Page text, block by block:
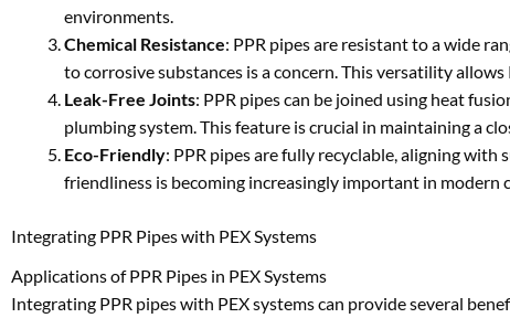
environments.
Chemical Resistance: PPR pipes are resistant to a wide
to corrosive substances is a concern. This versatility
Leak-Free Joints: PPR pipes can be joined using heat
plumbing system. This feature is crucial in maintaining a
Eco-Friendly: PPR pipes are fully recyclable, aligning
friendliness is becoming increasingly important in modern
Integrating PPR Pipes with PEX Systems
Applications of PPR Pipes in PEX Systems
Integrating PPR pipes with PEX systems can provide several